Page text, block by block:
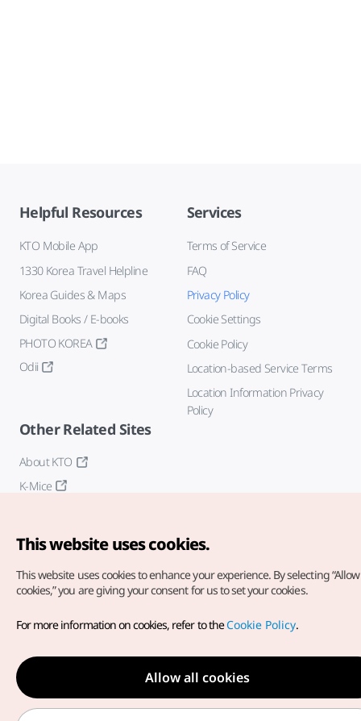
Helpful Resources
KTO Mobile App
1330 Korea Travel Helpline
Korea Guides & Maps
Digital Books / E-books
PHOTO KOREA
Odii
Services
Terms of Service
FAQ
Privacy Policy
Cookie Settings
Cookie Policy
Location-based Service Terms
Location Information Privacy
Policy
Other Related Sites
About KTO
K-Mice
Copyright© Korea Tourism Organization. All Rights Reserved.
For error reports and issues related to the website, direct your
inquiries to ourweb admin at
english@knto.or.kr
This website uses cookies.
This website uses cookies to enhance your experience. By selecting
cookies,” you are giving your consent for us to set your cookies.
For more information on cookies, refer to theCookie Policy.
Allow all cookies